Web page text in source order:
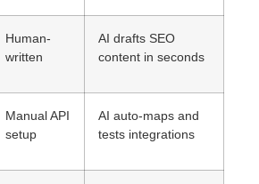
Human-
written
AI drafts SEO
content in seconds
Manual API
setup
AI auto-maps and
tests integrations